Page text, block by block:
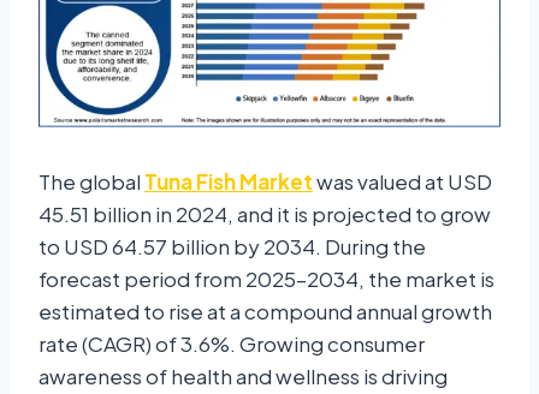
The global Tuna Fish Marketwas valued at USD
45.51 billion in 2024, and it is projected to grow
to USD 64.57 billion by 2034. During the
forecast period from 2025–2034, the market is
estimated to rise at a compound annual growth
rate (CAGR) of 3.6%. Growing consumer
awareness of health and wellness is driving